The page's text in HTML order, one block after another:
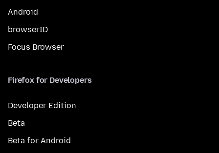
Android
browserID
Focus Browser
Firefox for Developers
Developer Edition
Beta
Beta for Android